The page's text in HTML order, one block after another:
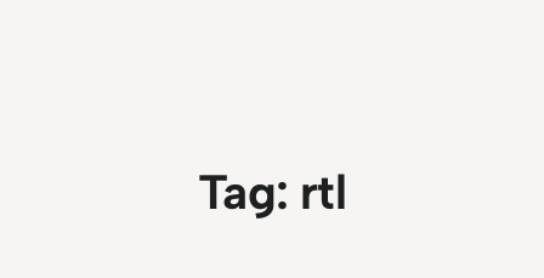
Tag: rtl